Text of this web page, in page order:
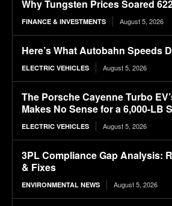
Why Tungsten Prices Soared
FINANCE & INVESTMENTS August 5, 2026
Here’s What Autobahn Speeds
ELECTRIC VEHICLES August 5, 2026
The Porsche Cayenne Turbo
Makes No Sense for a 6,000-LB
ELECTRIC VEHICLES August 5, 2026
3PL Compliance Gap Analysis:
& Fixes
ENVIRONMENTAL NEWS August 5, 2026